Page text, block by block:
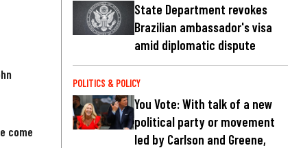
come
State Department revokes
Brazilian ambassador's visa
amid diplomatic dispute
POLITICS & POLICY
You Vote: With talk of a new
political party or movement
led by Carlson and Greene,